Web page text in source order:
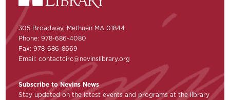
305 Broadway, Methuen MA 01844
Phone: 978-686-4080
Fax: 978-686-8669
Email:contactcirc@nevinslibrary.org
Subscribe to Nevins News
Stay updated on the latest events and programs at the library